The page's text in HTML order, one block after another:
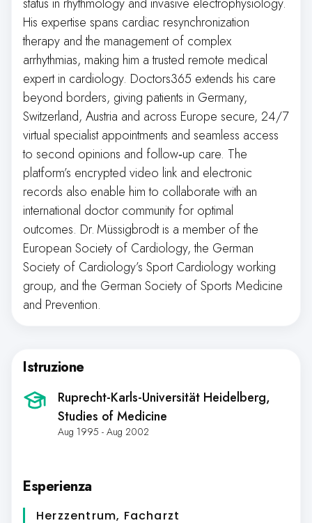
His expertise spans cardiac resynchronization
therapy and the management of complex
arrhythmias, making him a trusted remote medical
expert in cardiology. Doctors365 extends his care
beyond borders, giving patients in Germany,
Switzerland, Austria and across Europe secure, 24/7
virtual specialist appointments and seamless access
to second opinions and follow‑up care. The
platform’s encrypted video link and electronic
records also enable him to collaborate with an
international doctor community for optimal
outcomes. Dr. Müssigbrodt is a member of the
European Society of Cardiology, the German
Society of Cardiology’s Sport Cardiology working
group, and the German Society of Sports Medicine
and Prevention.
Istruzione
Ruprecht-Karls-Universität Heidelberg,
Studies of Medicine
Aug 1995 - Aug 2002
Esperienza
Herzzentrum, Facharzt